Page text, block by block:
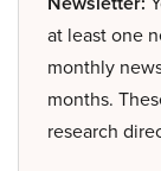
at least one
monthly
months.
research